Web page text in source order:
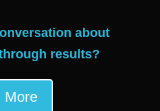
about
results?
More